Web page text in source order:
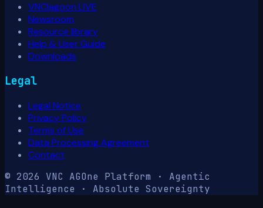
VNClagoon LIVE
Newsroom
Resource library
Help & User Guide
Downloads
Legal
Legal Notice
Privacy Policy
Terms of Use
Data Processing Agreement
Contact
© 2026 VNC AGOne Platform · Agentic
Intelligence · Absolute Sovereignty